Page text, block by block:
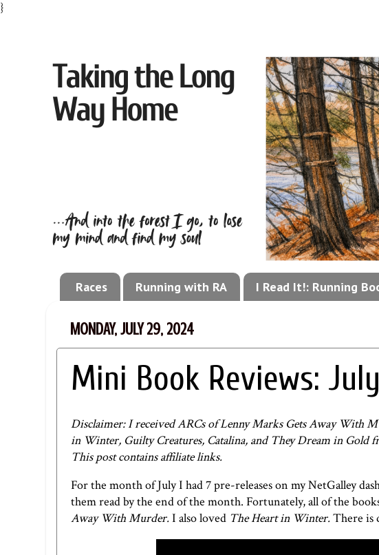
}
Races Running with RA I Read It!: Running
MONDAY, JULY 29, 2024
Mini Book Reviews:
Disclaimer: I received ARCs of Lenny Marks Gets Away With
in Winter, Guilty Creatures, Catalina, and They Dream in Gold
This post contains affiliate links.
For the month of July I had 7 pre-releases on my NetGalley
them read by the end of the month. Fortunately, all of the
Away With Murder.I also loved The Heart in Winter.There is